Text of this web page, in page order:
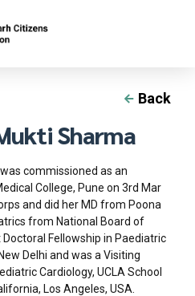
Back
Sharma
commissioned as an
College, Pune on 3rd Mar
and did her MD from Poona
from National Board of
Fellowship in Paediatric
Delhi and was a Visiting
Cardiology, UCLA School
Los Angeles, USA.